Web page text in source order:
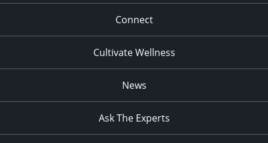
Connect
Cultivate Wellness
News
Ask The Experts